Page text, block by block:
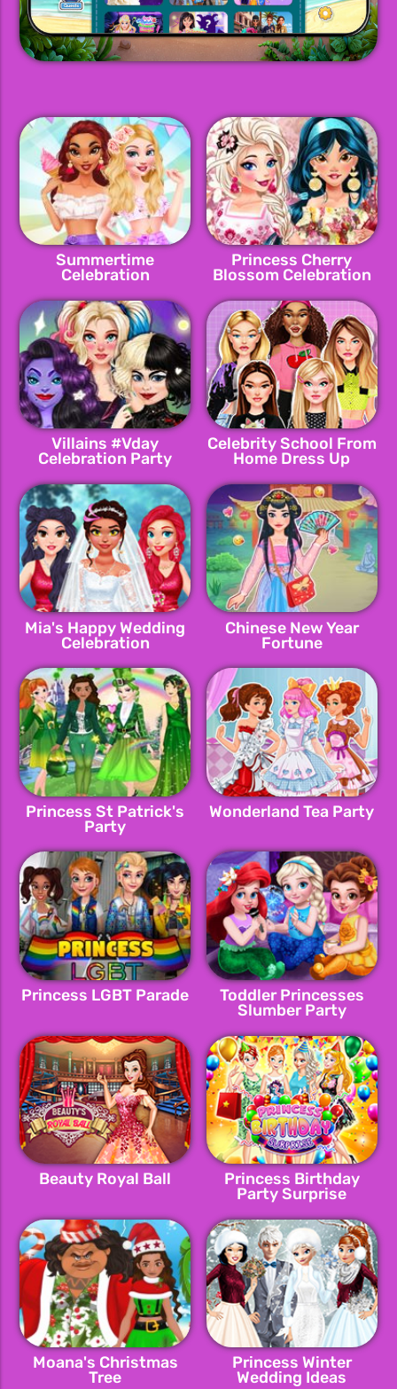
Summertime
Celebration
Princess Cherry
Blossom Celebration
Villains #Vday
Celebration Party
Celebrity School From
Home Dress Up
Mia's Happy Wedding
Celebration
Chinese New Year
Fortune
Princess St Patrick's
Party
Wonderland Tea Party
Princess LGBT Parade
Toddler Princesses
Slumber Party
Beauty Royal Ball
Princess Birthday
Party Surprise
Moana's Christmas
Tree
Princess Winter
Wedding Ideas